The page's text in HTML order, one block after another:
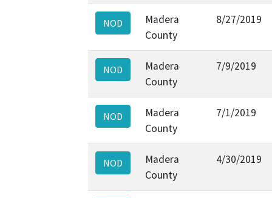
NOD
Madera
County
8/27/2019
NOD
Madera
County
7/9/2019
NOD
Madera
County
7/1/2019
NOD
Madera
County
4/30/2019